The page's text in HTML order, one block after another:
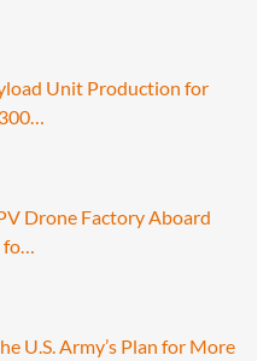
Unit Production for
Drone Factory Aboard
fo…
U.S. Army’s Plan for More